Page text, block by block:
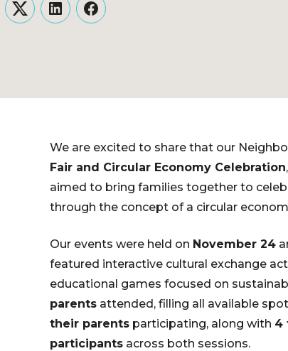
TwitterLinkedInFacebook
We are excited to share that our
Fair and Circular Economy Celebration
aimed to bring families together to
through the concept of a circular
Our events were held on November 24
featured interactive cultural exchange
educational games focused on
parents attended, filling all available
their parents participating, along with 4
participants across both sessions.